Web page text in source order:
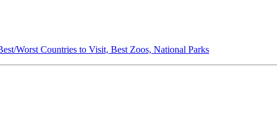
Worst Countries to Visit, Best Zoos, National Parks